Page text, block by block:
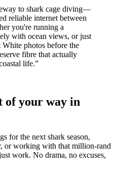
to shark cage diving—
reliable internet between
you're running a
with ocean views, or just
photos before the
fibre that actually
life.”
of your way in
for the next shark season,
or working with that million-rand
work. No drama, no excuses,